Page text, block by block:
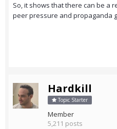
So, it shows that there can be a
peer pressure and propaganda
Hardkill
Topic Starter
Member
5,211 posts